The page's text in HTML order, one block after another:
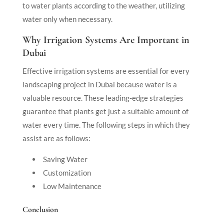
to water plants according to the weather, utilizing
water only when necessary.
Why Irrigation Systems Are Important in
Dubai
Effective irrigation systems are essential for every
landscaping project in Dubai because water is a
valuable resource. These leading-edge strategies
guarantee that plants get just a suitable amount of
water every time. The following steps in which they
assist are as follows:
Saving Water
Customization
Low Maintenance
Conclusion